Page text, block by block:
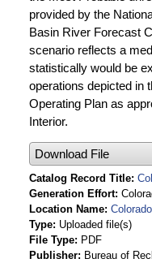
provided by the
Basin River Forecast
scenario reflects a
statistically would be
operations depicted in
Operating Plan as
Interior.
Download File
Catalog Record Title
Generation Effort
Location Name
Type Uploaded file(s)
File Type PDF
Publisher Bureau of